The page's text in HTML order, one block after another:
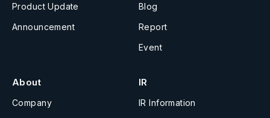
Product Update
Announcement
Blog
Report
Event
About
Company
IR
IR Information